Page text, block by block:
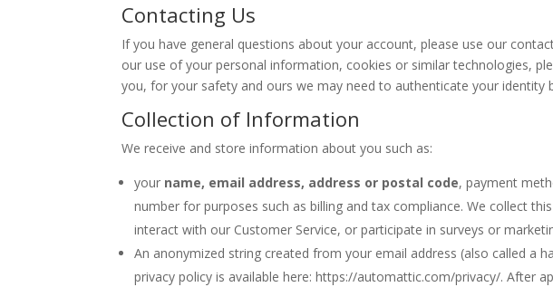
Contacting Us
If you have general questions about your account, please use our
our use of your personal information, cookies or similar technologies,
you, for your safety and ours we may need to authenticate your identity
Collection of Information
We receive and store information about you such as:
your name, email address, address or postal code, payment
number for purposes such as billing and tax compliance. We collect
interact with our Customer Service, or participate in surveys or
An anonymized string created from your email address (also called a
privacy policy is available here: https://automattic.com/privacy/. After